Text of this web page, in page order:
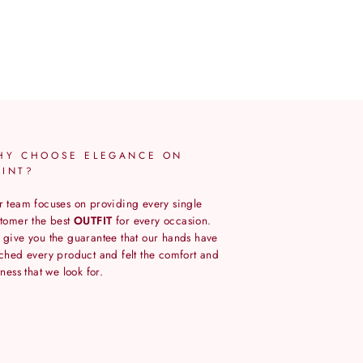
CHOOSE ELEGANCE ON
team focuses on providing every single
the bestOUTFIT for every occasion.
give you the guarantee that our hands have
every product and felt the comfort and
that we look for.